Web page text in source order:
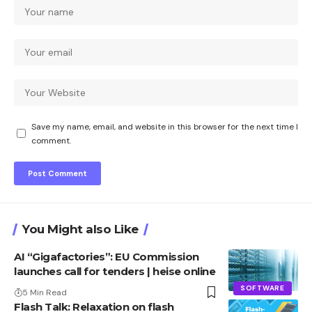
Save my name, email, and website in this browser for the next time I
comment.
You Might also Like
SOFTWARE
AI “Gigafactories”: EU Commission
launches call for tenders | heise online
5 Min Read
Flash Talk: Relaxation on flash